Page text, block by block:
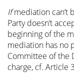
Ifmediation can’t
Party doesn’t
beginning of the
mediation has no
Committee of the
charge, cf. Article